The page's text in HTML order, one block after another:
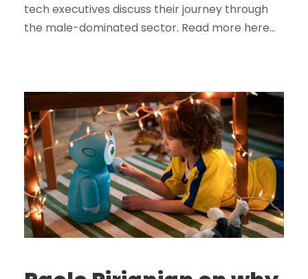
tech executives discuss their journey through
the male-dominated sector. Read more here…